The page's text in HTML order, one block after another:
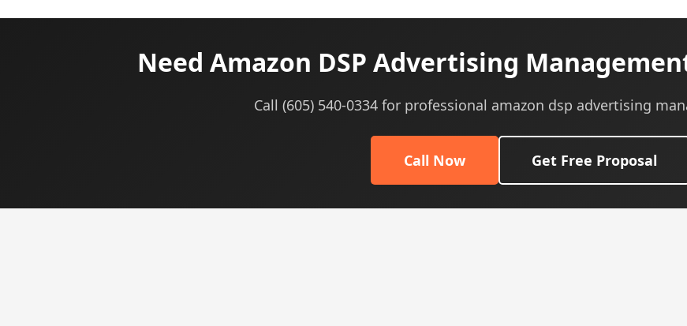
Need Amazon DSP Advertising
Call (605) 540-0334 for professional amazon dsp advertising
Call Now Get Free Proposal